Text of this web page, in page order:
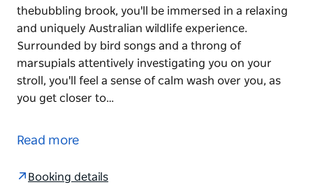
thebubbling brook, you'll be immersed in a relaxing
and uniquely Australian wildlife experience.
Surrounded by bird songs and a throng of
marsupials attentively investigating you on your
stroll, you'll feel a sense of calm wash over you, as
you get closer to…
Featherdale.
serenity nestled in the heart of Western Sydney.
Read more
Booking details